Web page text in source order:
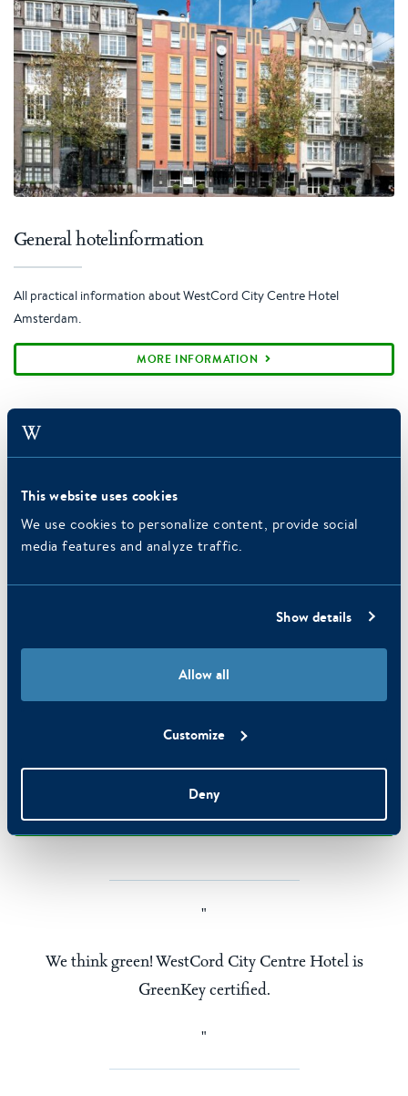
This website uses cookies
We use cookies to personalize content, provide social
media features and analyze traffic.
Show details
Allow all
Customize
Deny
General hotelinformation
All practical information about WestCord City Centre Hotel
Amsterdam.
MORE INFORMATION
Amsterdam
MORE INFORMATION ABOUT AMSTERDAM
We think green! WestCord City Centre Hotel is
GreenKey certified.